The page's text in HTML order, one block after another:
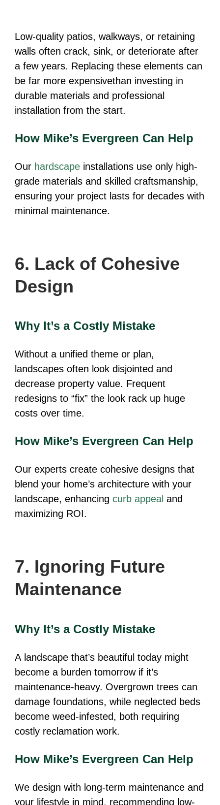
Low-quality patios, walkways, or retaining
walls often crack, sink, or deteriorate after
a few years. Replacing these elements can
be far more expensivethan investing in
durable materials and professional
installation from the start.
How Mike’s Evergreen Can Help
Our hardscape installations use only high-
grade materials and skilled craftsmanship,
ensuring your project lasts for decades with
minimal maintenance.
6. Lack of Cohesive
Design
Why It’s a Costly Mistake
Without a unified theme or plan,
landscapes often look disjointed and
decrease property value. Frequent
redesigns to “fix” the look rack up huge
costs over time.
How Mike’s Evergreen Can Help
Our experts create cohesive designs that
blend your home’s architecture with your
landscape, enhancing curb appeal and
maximizing ROI.
7. Ignoring Future
Maintenance
Why It’s a Costly Mistake
A landscape that’s beautiful today might
become a burden tomorrow if it’s
maintenance-heavy. Overgrown trees can
damage foundations, while neglected beds
become weed-infested, both requiring
costly reclamation work.
How Mike’s Evergreen Can Help
We design with long-term maintenance and
your lifestyle in mind, recommending low-